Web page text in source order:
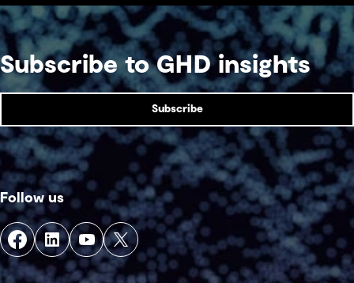
Subscribe to GHD insights
Subscribe
Follow us